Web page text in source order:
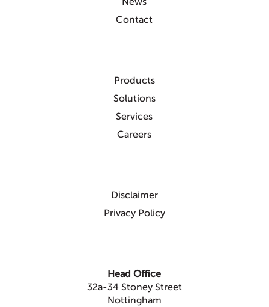
Contact
Products
Solutions
Services
Careers
Disclaimer
Privacy Policy
Head Office
32a-34 Stoney Street
Nottingham